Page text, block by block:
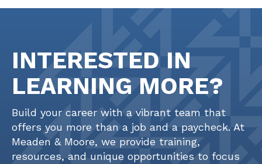
INTERESTED IN
LEARNING MORE?
Build your career with a vibrant team that
offers you more than a job and a paycheck. At
Meaden & Moore, we provide training,
resources, and unique opportunities to focus